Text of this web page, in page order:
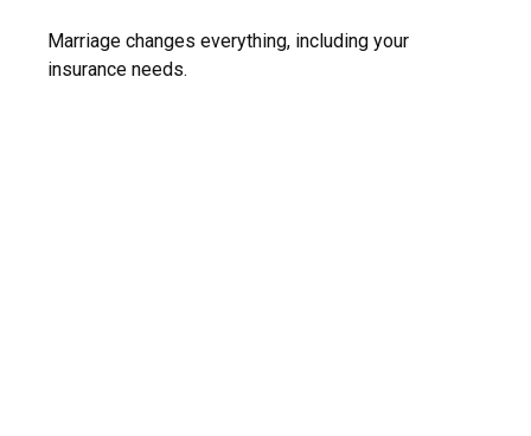
Marriage changes everything, including your
insurance needs.